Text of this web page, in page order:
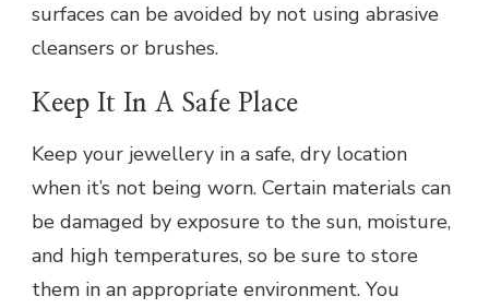
surfaces can be avoided by not using abrasive
cleansers or brushes.
Keep It In A Safe Place
Keep your jewellery in a safe, dry location
when it’s not being worn. Certain materials can
be damaged by exposure to the sun, moisture,
and high temperatures, so be sure to store
them in an appropriate environment. You